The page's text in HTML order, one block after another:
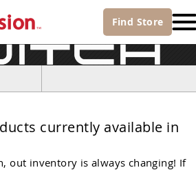
Find Store
currently available in
out inventory is always changing! If